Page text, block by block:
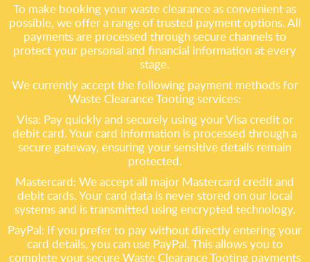
To make booking your waste clearance as convenient as
possible, we offer a range of trusted payment options. All
payments are processed through secure channels to
protect your personal and financial information at every
stage.
We currently accept the following payment methods for
Waste Clearance Tooting services:
Visa: Pay quickly and securely using your Visa credit or
debit card. Your card information is processed through a
secure gateway, ensuring your sensitive details remain
protected.
Mastercard: We accept all major Mastercard credit and
debit cards. Your card data is never stored on our local
systems and is transmitted using encrypted technology.
PayPal: If you prefer to pay without directly entering your
card details, you can use PayPal. This allows you to
complete your secure Waste Clearance Tooting payments